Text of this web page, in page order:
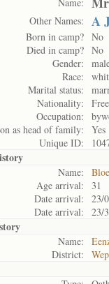
Other Names: A
Born in camp? No
Died in camp? No
Gender:
Race:
Marital status:
Nationality:
Occupation:
as head of family:
Yes
Unique ID:
Name:
Age arrival:
31
Date arrival:
23/
Date arrival:
23/
Name:
District: